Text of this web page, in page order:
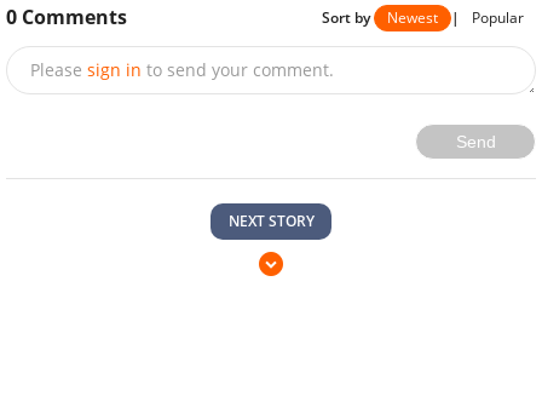
0 Comments Sort by Newest | Popular
Please sign in to send your comment.
Send
NEXT STORY